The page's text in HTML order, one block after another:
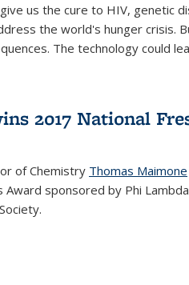
us the cure to HIV, genetic
the world's hunger crisis.
The technology could
2017 National
of Chemistry Thomas Maimone
Award sponsored by Phi